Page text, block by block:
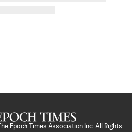
The Epoch Times Association Inc. All Rights